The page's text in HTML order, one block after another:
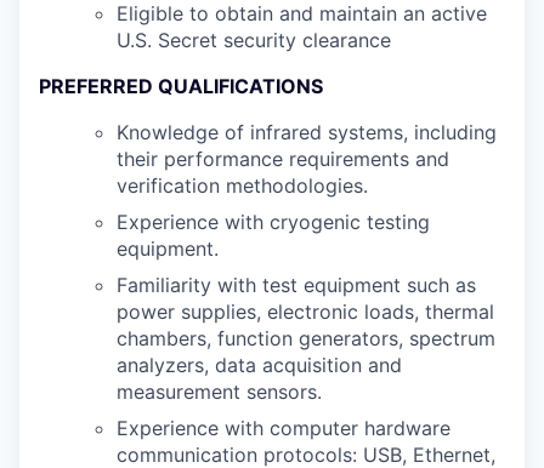
Eligible to obtain and maintain an active
U.S. Secret security clearance
PREFERRED QUALIFICATIONS
Knowledge of infrared systems, including
their performance requirements and
verification methodologies.
Experience with cryogenic testing
equipment.
Familiarity with test equipment such as
power supplies, electronic loads, thermal
chambers, function generators, spectrum
analyzers, data acquisition and
measurement sensors.
Experience with computer hardware
communication protocols: USB, Ethernet,